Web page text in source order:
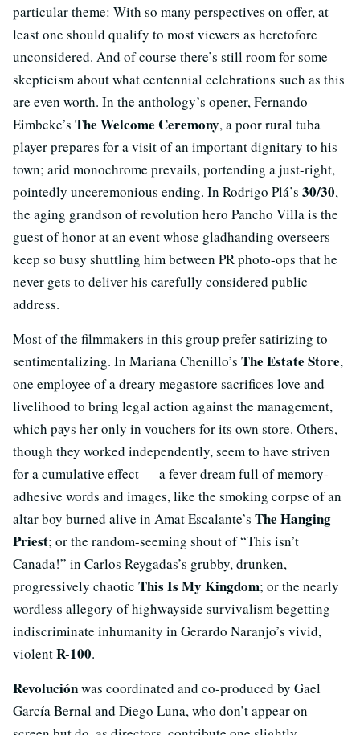
particular theme: With so many perspectives on offer, at
least one should qualify to most viewers as heretofore
unconsidered. And of course there’s still room for some
skepticism about what centennial celebrations such as this
are even worth. In the anthology’s opener, Fernando
Eimbcke’s The Welcome Ceremony, a poor rural tuba
player prepares for a visit of an important dignitary to his
town; arid monochrome prevails, portending a just-right,
pointedly unceremonious ending. In Rodrigo Plá’s 30/30,
the aging grandson of revolution hero Pancho Villa is the
guest of honor at an event whose gladhanding overseers
keep so busy shuttling him between PR photo-ops that he
never gets to deliver his carefully considered public
address.
Most of the filmmakers in this group prefer satirizing to
sentimentalizing. In Mariana Chenillo’s The Estate Store,
one employee of a dreary megastore sacrifices love and
livelihood to bring legal action against the management,
which pays her only in vouchers for its own store. Others,
though they worked independently, seem to have striven
for a cumulative effect — a fever dream full of memory-
adhesive words and images, like the smoking corpse of an
altar boy burned alive in Amat Escalante’s The Hanging
Priest; or the random-seeming shout of “This isn’t
Canada!” in Carlos Reygadas’s grubby, drunken,
progressively chaotic This Is My Kingdom; or the nearly
wordless allegory of highwayside survivalism begetting
indiscriminate inhumanity in Gerardo Naranjo’s vivid,
violentR-100.
Revoluciónwas coordinated and co-produced by Gael
García Bernal and Diego Luna, who don’t appear on